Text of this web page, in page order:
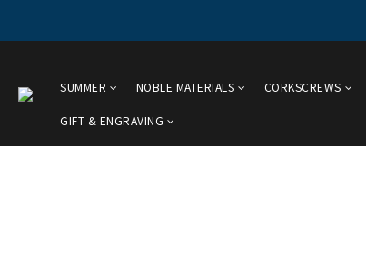
SUMMER NOBLE MATERIALS CORKSCREWS
GIFT & ENGRAVING